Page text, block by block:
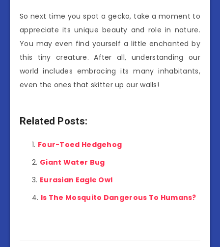
So next time you spot a gecko, take a moment to
appreciate its unique beauty and role in nature.
You may even find yourself a little enchanted by
this tiny creature. After all, understanding our
world includes embracing its many inhabitants,
even the ones that skitter up our walls!
Related Posts:
Four-Toed Hedgehog
Giant Water Bug
Eurasian Eagle Owl
Is The Mosquito Dangerous To Humans?